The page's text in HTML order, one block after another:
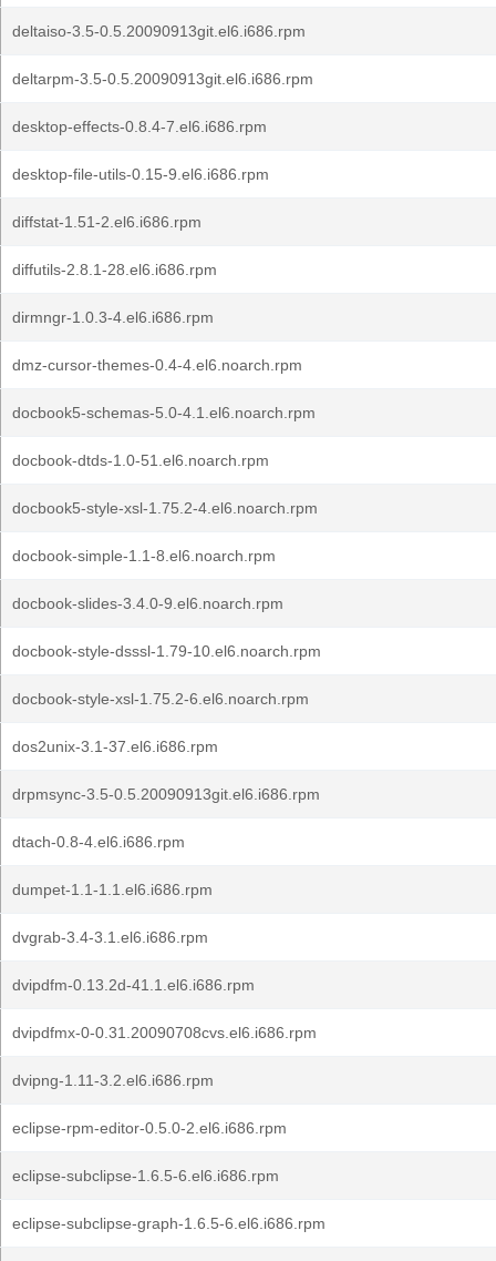
deltaiso-3.5-0.5.20090913git.el6.i686.rpm
deltarpm-3.5-0.5.20090913git.el6.i686.rpm
desktop-effects-0.8.4-7.el6.i686.rpm
desktop-file-utils-0.15-9.el6.i686.rpm
diffstat-1.51-2.el6.i686.rpm
diffutils-2.8.1-28.el6.i686.rpm
dirmngr-1.0.3-4.el6.i686.rpm
dmz-cursor-themes-0.4-4.el6.noarch.rpm
docbook5-schemas-5.0-4.1.el6.noarch.rpm
docbook-dtds-1.0-51.el6.noarch.rpm
docbook5-style-xsl-1.75.2-4.el6.noarch.rpm
docbook-simple-1.1-8.el6.noarch.rpm
docbook-slides-3.4.0-9.el6.noarch.rpm
docbook-style-dsssl-1.79-10.el6.noarch.rpm
docbook-style-xsl-1.75.2-6.el6.noarch.rpm
dos2unix-3.1-37.el6.i686.rpm
drpmsync-3.5-0.5.20090913git.el6.i686.rpm
dtach-0.8-4.el6.i686.rpm
dumpet-1.1-1.1.el6.i686.rpm
dvgrab-3.4-3.1.el6.i686.rpm
dvipdfm-0.13.2d-41.1.el6.i686.rpm
dvipdfmx-0-0.31.20090708cvs.el6.i686.rpm
dvipng-1.11-3.2.el6.i686.rpm
eclipse-rpm-editor-0.5.0-2.el6.i686.rpm
eclipse-subclipse-1.6.5-6.el6.i686.rpm
eclipse-subclipse-graph-1.6.5-6.el6.i686.rpm